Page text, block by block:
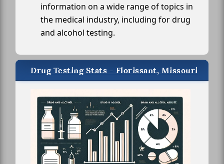
information on a wide range of topics in
the medical industry, including for drug
and alcohol testing.
Drug Testing Stats - Florissant, Missouri